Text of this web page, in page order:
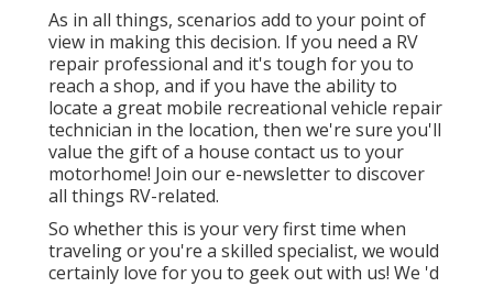
As in all things, scenarios add to your point of
view in making this decision. If you need a RV
repair professional and it's tough for you to
reach a shop, and if you have the ability to
locate a great mobile recreational vehicle repair
technician in the location, then we're sure you'll
value the gift of a house contact us to your
motorhome! Join our e-newsletter to discover
all things RV-related.
So whether this is your very first time when
traveling or you're a skilled specialist, we would
certainly love for you to geek out with us! We 'd